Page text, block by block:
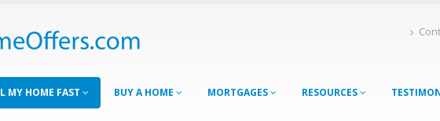
MY HOME FAST BUY A HOME MORTGAGES RESOURCES